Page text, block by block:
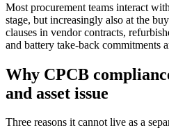
Most procurement teams interact
stage, but increasingly also at the
clauses in vendor contracts,
and battery take-back commitments
Why CPCB
and asset issue
Three reasons it cannot live as a